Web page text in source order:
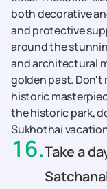
both decorative
and protective
around the
and architectural
golden past. Don't
historic
the historic park,
Sukhothai
16.Take a